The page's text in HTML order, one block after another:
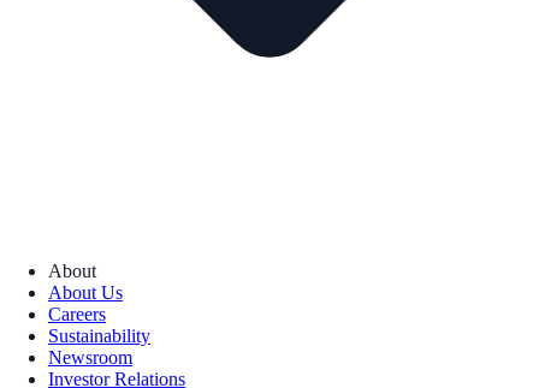
About
About Us
Careers
Sustainability
Newsroom
Investor Relations